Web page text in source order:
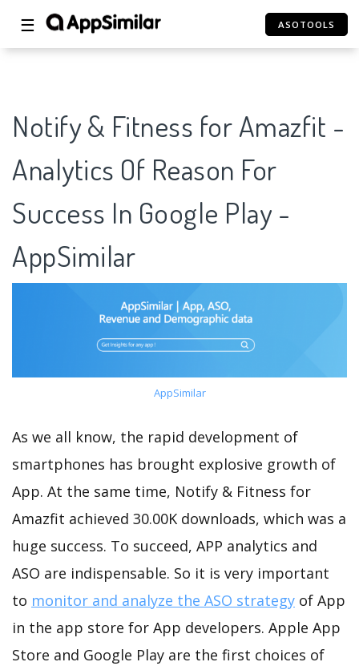
☰ ASOTOOLS
Notify & Fitness for Amazfit -
Analytics Of Reason For
Success In Google Play -
AppSimilar
AppSimilar
As we all know, the rapid development of
smartphones has brought explosive growth of
App. At the same time, Notify & Fitness for
Amazfit achieved 30.00K downloads, which was a
huge success. To succeed, APP analytics and
ASO are indispensable. So it is very important
to monitor and analyze the ASO strategy of App
in the app store for App developers. Apple App
Store and Google Play are the first choices of